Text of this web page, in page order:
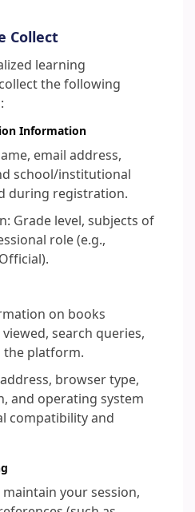
Collect
learning
the following
Information
email address,
school/institutional
during registration.
Grade level, subjects of
role (e.g.,
on books
search queries,
the platform.
browser type,
and operating system
compatibility and
your session,